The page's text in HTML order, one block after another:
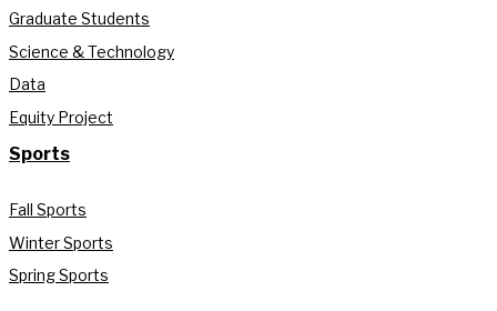
Graduate Students
Science & Technology
Data
Equity Project
Sports
Fall Sports
Winter Sports
Spring Sports